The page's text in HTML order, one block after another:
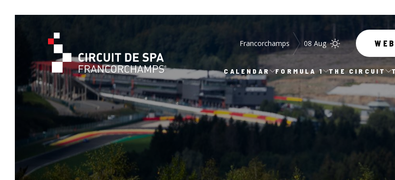
Francorchamps 08 Aug
CALENDAR FORMULA 1 THE CIRCUIT